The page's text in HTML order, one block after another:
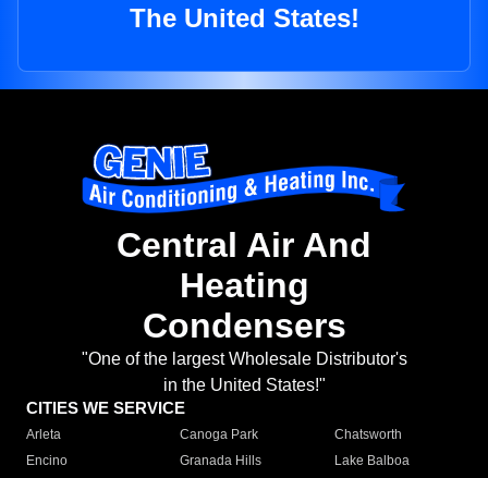
The United States!
Central Air And
Heating
Condensers
"One of the largest Wholesale Distributor's
in the United States!"
CITIES WE SERVICE
Arleta Canoga Park
Chatsworth
Encino
Granada Hills
Lake Balboa